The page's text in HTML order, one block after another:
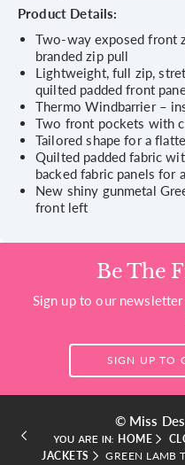
Product Details:
Two-way exposed front
branded zip pull
Lightweight, full zip,
quilted padded front
Thermo Windbarrier –
Two front pockets with
Tailored shape for a
Quilted padded fabric
backed fabric panels for
New shiny gunmetal
front left
Be The
Sign up to our
SIGN UP TO
© Miss
YOU ARE IN: HOME
JACKETS
GREEN LAMB